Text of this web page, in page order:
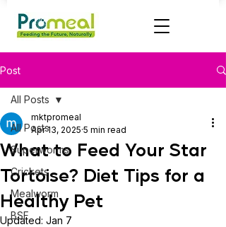
Post
All Posts
Superworms
Crickets
Mealworm
BSF
All Posts
What to Feed Your Star
Tortoise? Diet Tips for a
Healthy Pet
mktpromeal
Apr 13, 2025 5 min read
Updated: Jan 7